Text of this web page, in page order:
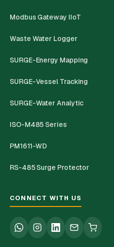
Modbus Gateway IIoT
Waste Water Logger
SURGE-Energy Mapping
SURGE-Vessel Tracking
SURGE-Water Analytic
ISO-M485 Series
PM1611-WD
RS-485 Surge Protector
CONNECT WITH US